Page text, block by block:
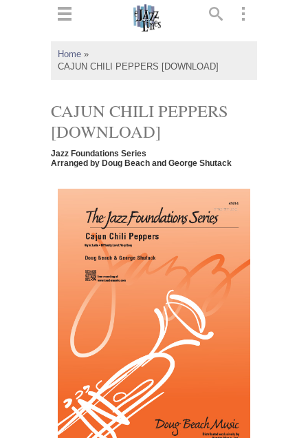
Home »
CAJUN CHILI PEPPERS [DOWNLOAD]
CAJUN CHILI PEPPERS
[DOWNLOAD]
Jazz Foundations Series
Arranged by Doug Beach and George Shutack